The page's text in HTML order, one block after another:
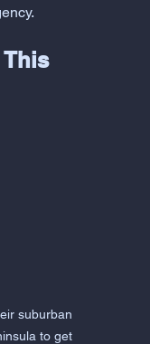
This
suburban
to get